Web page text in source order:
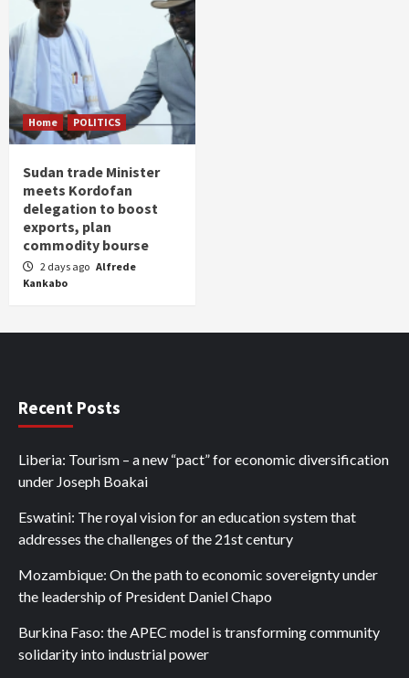
Home POLITICS
Sudan trade Minister
meets Kordofan
delegation to boost
exports, plan
commodity bourse
2 days ago Alfrede
Kankabo
Recent Posts
Liberia: Tourism – a new “pact” for economic diversification
under Joseph Boakai
Eswatini: The royal vision for an education system that
addresses the challenges of the 21st century
Mozambique: On the path to economic sovereignty under
the leadership of President Daniel Chapo
Burkina Faso: the APEC model is transforming community
solidarity into industrial power